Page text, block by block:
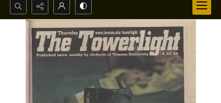
Search...
Advanced search